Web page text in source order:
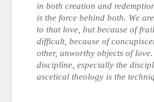
in both creation and
is the force behind both. We
to that love, but because of
difficult, because of
other, unworthy objects of
discipline, especially the
ascetical theology is the